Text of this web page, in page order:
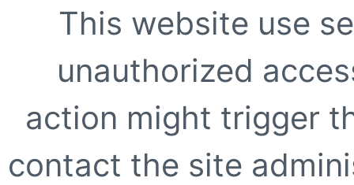
This website use
unauthorized
action might trigger
contact the site